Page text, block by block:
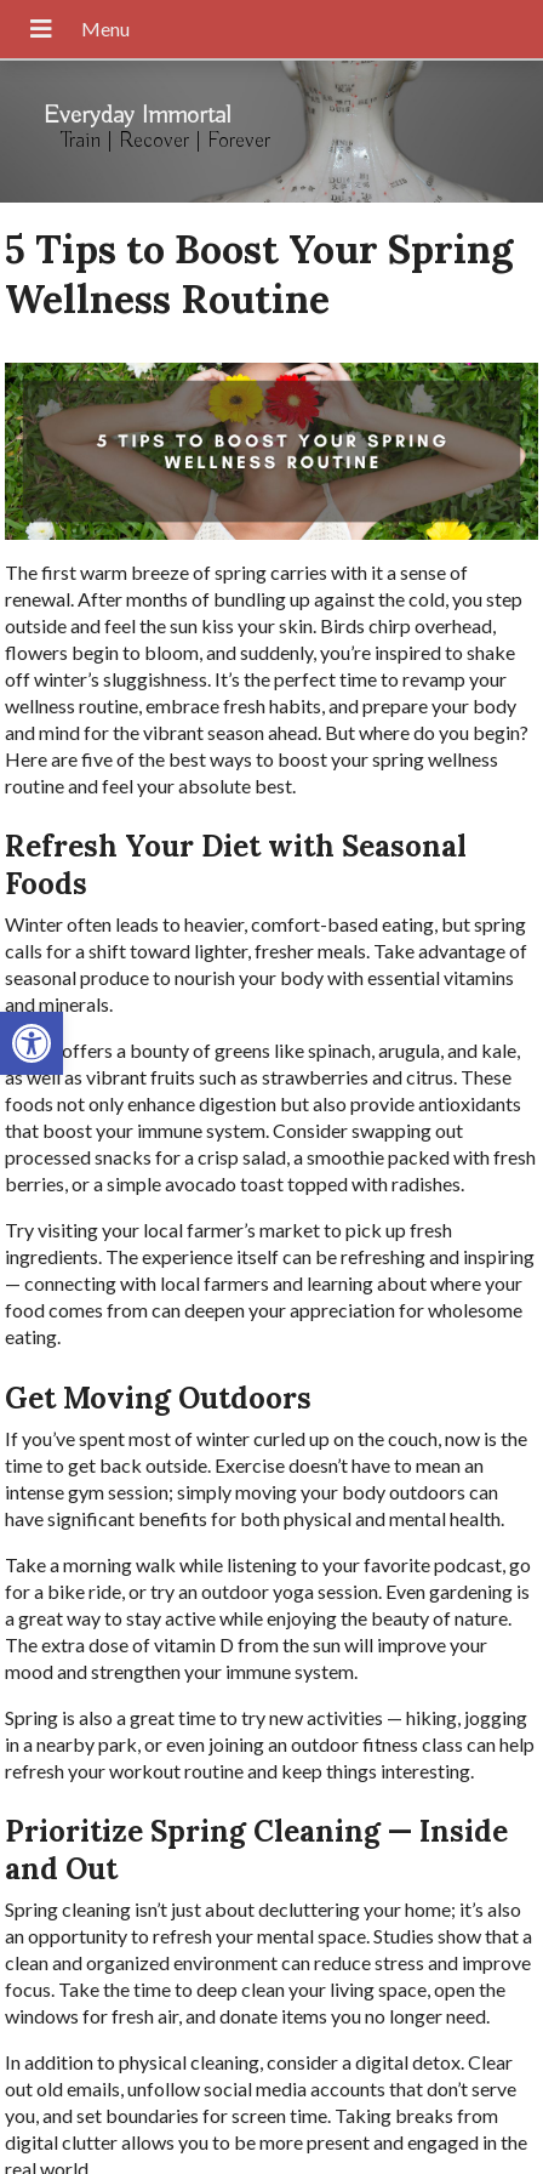
Open toolbar
Everyday Immortal
Train | Recover | Forever
5 Tips to Boost Your Spring
Wellness Routine
The first warm breeze of spring carries with it a sense of
renewal. After months of bundling up against the cold, you step
outside and feel the sun kiss your skin. Birds chirp overhead,
flowers begin to bloom, and suddenly, you’re inspired to shake
off winter’s sluggishness. It’s the perfect time to revamp your
wellness routine, embrace fresh habits, and prepare your body
and mind for the vibrant season ahead. But where do you begin?
Here are five of the best ways to boost your spring wellness
routine and feel your absolute best.
Refresh Your Diet with Seasonal
Foods
Winter often leads to heavier, comfort-based eating, but spring
calls for a shift toward lighter, fresher meals. Take advantage of
seasonal produce to nourish your body with essential vitamins
and minerals.
Spring offers a bounty of greens like spinach, arugula, and kale,
as well as vibrant fruits such as strawberries and citrus. These
foods not only enhance digestion but also provide antioxidants
that boost your immune system. Consider swapping out
processed snacks for a crisp salad, a smoothie packed with fresh
berries, or a simple avocado toast topped with radishes.
Try visiting your local farmer’s market to pick up fresh
ingredients. The experience itself can be refreshing and inspiring
— connecting with local farmers and learning about where your
food comes from can deepen your appreciation for wholesome
eating.
Get Moving Outdoors
If you’ve spent most of winter curled up on the couch, now is the
time to get back outside. Exercise doesn’t have to mean an
intense gym session; simply moving your body outdoors can
have significant benefits for both physical and mental health.
Take a morning walk while listening to your favorite podcast, go
for a bike ride, or try an outdoor yoga session. Even gardening is
a great way to stay active while enjoying the beauty of nature.
The extra dose of vitamin D from the sun will improve your
mood and strengthen your immune system.
Spring is also a great time to try new activities — hiking, jogging
in a nearby park, or even joining an outdoor fitness class can help
refresh your workout routine and keep things interesting.
Prioritize Spring Cleaning — Inside
and Out
Spring cleaning isn’t just about decluttering your home; it’s also
an opportunity to refresh your mental space. Studies show that a
clean and organized environment can reduce stress and improve
focus. Take the time to deep clean your living space, open the
windows for fresh air, and donate items you no longer need.
In addition to physical cleaning, consider a digital detox. Clear
out old emails, unfollow social media accounts that don’t serve
you, and set boundaries for screen time. Taking breaks from
digital clutter allows you to be more present and engaged in the
real world.